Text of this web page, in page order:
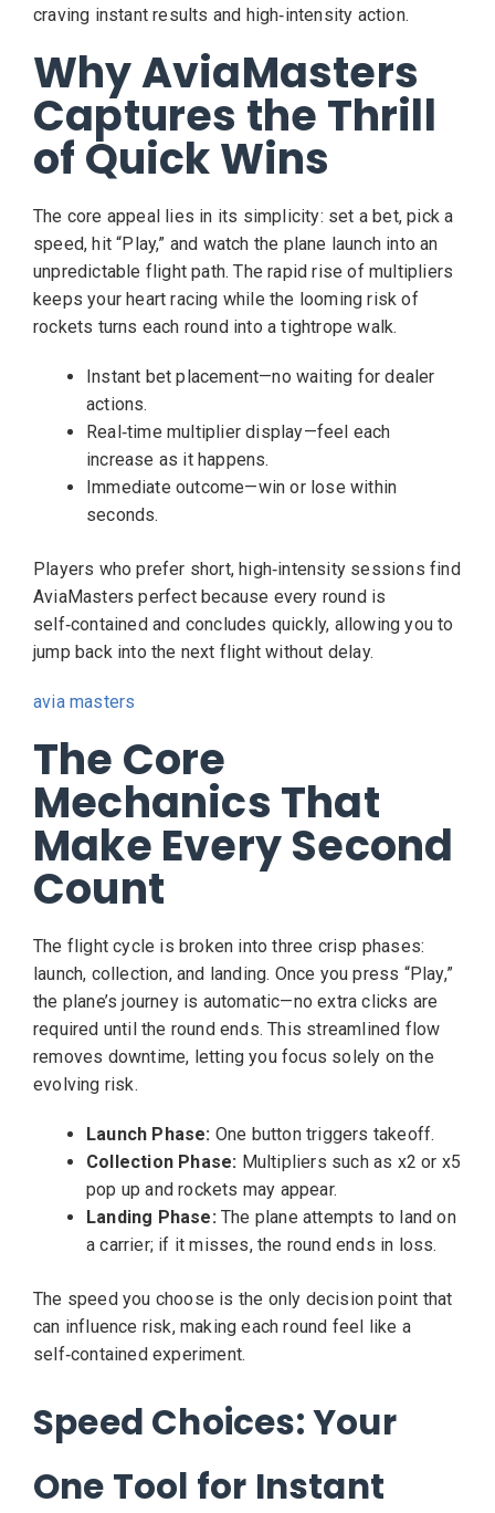
craving instant results and high‑intensity action.
Why AviaMasters
Captures the Thrill
of Quick Wins
The core appeal lies in its simplicity: set a bet, pick a
speed, hit “Play,” and watch the plane launch into an
unpredictable flight path. The rapid rise of multipliers
keeps your heart racing while the looming risk of
rockets turns each round into a tightrope walk.
Instant bet placement—no waiting for dealer
actions.
Real‑time multiplier display—feel each
increase as it happens.
Immediate outcome—win or lose within
seconds.
Players who prefer short, high‑intensity sessions find
AviaMasters perfect because every round is
self‑contained and concludes quickly, allowing you to
jump back into the next flight without delay.
avia masters
The Core
Mechanics That
Make Every Second
Count
The flight cycle is broken into three crisp phases:
launch, collection, and landing. Once you press “Play,”
the plane’s journey is automatic—no extra clicks are
required until the round ends. This streamlined flow
removes downtime, letting you focus solely on the
evolving risk.
Launch Phase: One button triggers takeoff.
Collection Phase: Multipliers such as x2 or x5
pop up and rockets may appear.
Landing Phase:The plane attempts to land on
a carrier; if it misses, the round ends in loss.
The speed you choose is the only decision point that
can influence risk, making each round feel like a
self‑contained experiment.
Speed Choices: Your
One Tool for Instant